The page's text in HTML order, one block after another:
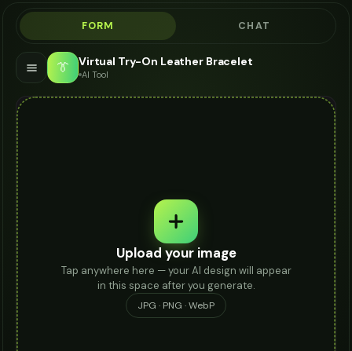
FORM CHAT
👔 Virtual Try-On Leather Bracelet
AI Tool
Upload your image
Tap anywhere here — your AI design will appear
in this space after you generate.
JPG · PNG · WebP